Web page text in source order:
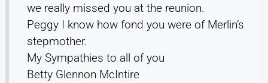
we really missed you at the reunion.
Peggy I know how fond you were of Merlin’s
stepmother.
My Sympathies to all of you
Betty Glennon McIntire